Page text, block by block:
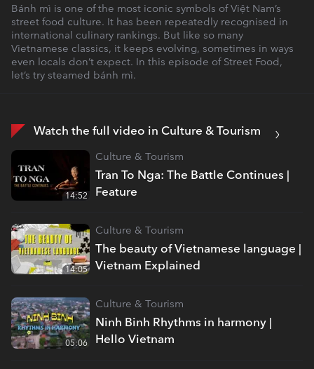
Bánh mì is one of the most iconic symbols of Việt Nam’s
street food culture. It has been repeatedly recognised in
international culinary rankings. But like so many
Vietnamese classics, it keeps evolving, sometimes in ways
even locals don’t expect. In this episode of Street Food,
let’s try steamed bánh mì.
Watch the full video in Culture & Tourism
Tran To Nga: The Battle Continues |
Feature
Culture & Tourism
14:52
The beauty of Vietnamese language |
Vietnam Explained
Culture & Tourism
14:05
Ninh Binh Rhythms in harmony |
Hello Vietnam
Culture & Tourism
05:06